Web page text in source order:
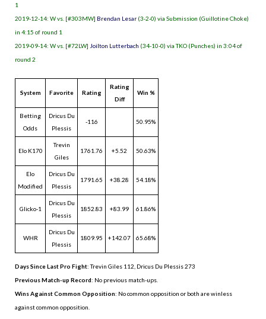
1
2019-12-14: W vs. [#303MW] Brendan Lesar (3-2-0) via Submission (Guillotine Choke)
in 4:15 of round 1
2019-09-14: W vs. [#72LW] Joilton Lutterbach (34-10-0) via TKO (Punches) in 3:04 of
round 2
System Favorite Rating
Rating
Diff
Win %
Betting
Odds
Dricus Du
Plessis
-116 50.95%
Elo K170
Trevin
Giles
1761.76 +5.52 50.63%
Elo
Modified
Dricus Du
Plessis
1791.65 +38.28 54.18%
Glicko-1
Dricus Du
Plessis
1852.83 +83.99 61.86%
WHR
Dricus Du
Plessis
1809.95 +142.07 65.68%
Days Since Last Pro Fight:Trevin Giles 112 Dricus Du Plessis 273
Previous Match-up Record: No previous match-ups.
Wins Against Common Opposition: No common opposition or both are winless
against common opposition.